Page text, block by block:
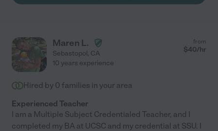
Maren L.
Sebastopol, CA
from
$40/hr
10 years experience
Hired by 0 families in your area
Experienced Teacher
I am a Multiple Subject Credentialed Teacher, and I
completed my BA at UCSC and my credential at SSU. I